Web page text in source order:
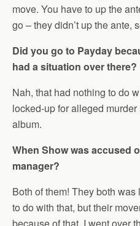
move. You have to up the
go – they didn’t up the ante,
Did you go to Payday
had a situation over there?
Nah, that had nothing to do
locked-up for alleged murder
album.
When Show was accused
manager?
Both of them! They both
to do with that, but their